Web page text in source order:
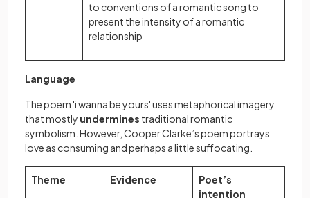
to conventions of a romantic song to
present the intensity of a romantic
relationship
Language
The poem 'i wanna be yours' uses metaphorical imagery
that mostly undermines traditional romantic
symbolism. However, Cooper Clarke’s poem portrays
love as consuming and perhaps a little suffocating.
Theme Evidence
Poet’s
intention